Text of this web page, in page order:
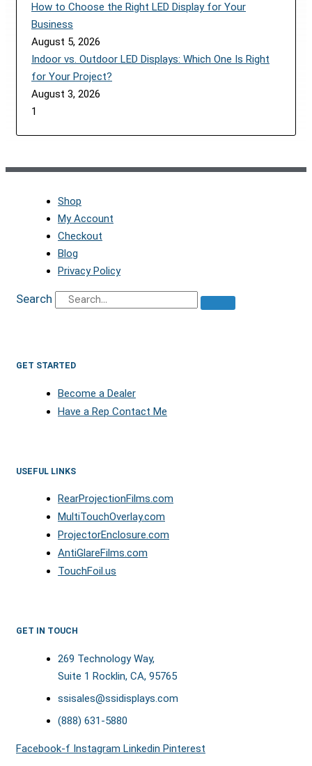
How to Choose the Right LED Display for Your
Business
August 5, 2026
Indoor vs. Outdoor LED Displays: Which One Is Right
for Your Project?
August 3, 2026
Shop
My Account
Checkout
Blog
Privacy Policy
Search
GET STARTED
Become a Dealer
Have a Rep Contact Me
USEFUL LINKS
RearProjectionFilms.com
MultiTouchOverlay.com
ProjectorEnclosure.com
AntiGlareFilms.com
TouchFoil.us
GET IN TOUCH
269 Technology Way,
Suite 1 Rocklin, CA, 95765
ssisales@ssidisplays.com
(888) 631-5880
Facebook-f Instagram Linkedin Pinterest